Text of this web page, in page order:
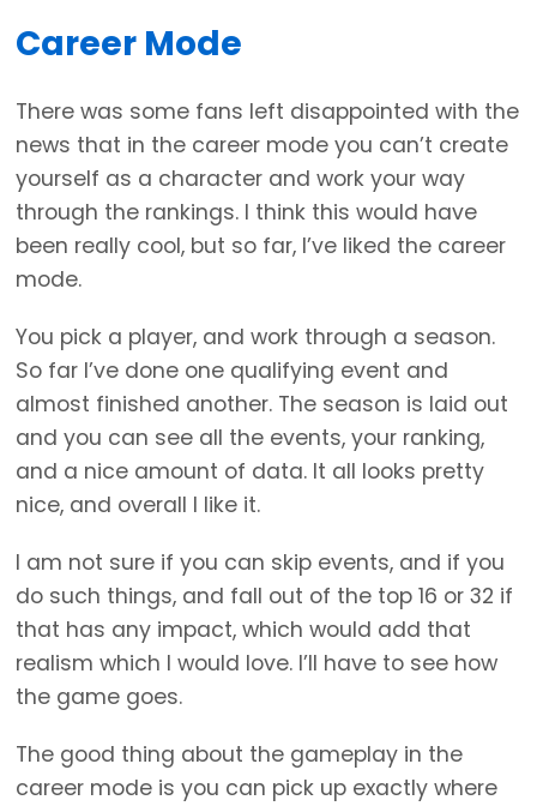
Career Mode
There was some fans left disappointed with the
news that in the career mode you can’t create
yourself as a character and work your way
through the rankings. I think this would have
been really cool, but so far, I’ve liked the career
mode.
You pick a player, and work through a season.
So far I’ve done one qualifying event and
almost finished another. The season is laid out
and you can see all the events, your ranking,
and a nice amount of data. It all looks pretty
nice, and overall I like it.
I am not sure if you can skip events, and if you
do such things, and fall out of the top 16 or 32 if
that has any impact, which would add that
realism which I would love. I’ll have to see how
the game goes.
The good thing about the gameplay in the
career mode is you can pick up exactly where